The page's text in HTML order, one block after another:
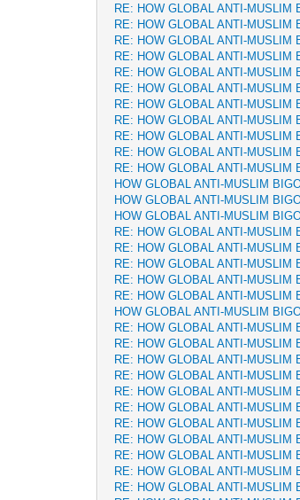
RE: HOW GLOBAL ANTI-MUSLIM
RE: HOW GLOBAL ANTI-MUSLIM
RE: HOW GLOBAL ANTI-MUSLIM
RE: HOW GLOBAL ANTI-MUSLIM
RE: HOW GLOBAL ANTI-MUSLIM
RE: HOW GLOBAL ANTI-MUSLIM
RE: HOW GLOBAL ANTI-MUSLIM
RE: HOW GLOBAL ANTI-MUSLIM
RE: HOW GLOBAL ANTI-MUSLIM
RE: HOW GLOBAL ANTI-MUSLIM
RE: HOW GLOBAL ANTI-MUSLIM
HOW GLOBAL ANTI-MUSLIM
HOW GLOBAL ANTI-MUSLIM
HOW GLOBAL ANTI-MUSLIM
RE: HOW GLOBAL ANTI-MUSLIM
RE: HOW GLOBAL ANTI-MUSLIM
RE: HOW GLOBAL ANTI-MUSLIM
RE: HOW GLOBAL ANTI-MUSLIM
RE: HOW GLOBAL ANTI-MUSLIM
HOW GLOBAL ANTI-MUSLIM
RE: HOW GLOBAL ANTI-MUSLIM
RE: HOW GLOBAL ANTI-MUSLIM
RE: HOW GLOBAL ANTI-MUSLIM
RE: HOW GLOBAL ANTI-MUSLIM
RE: HOW GLOBAL ANTI-MUSLIM
RE: HOW GLOBAL ANTI-MUSLIM
RE: HOW GLOBAL ANTI-MUSLIM
RE: HOW GLOBAL ANTI-MUSLIM
RE: HOW GLOBAL ANTI-MUSLIM
RE: HOW GLOBAL ANTI-MUSLIM
RE: HOW GLOBAL ANTI-MUSLIM